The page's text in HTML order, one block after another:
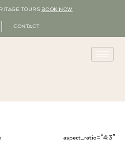
TOURS BOOK NOW
CONTACT
aspect_ratio=”4:3″